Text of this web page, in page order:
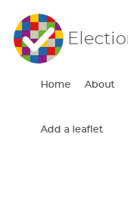
Home About
Add a leaflet